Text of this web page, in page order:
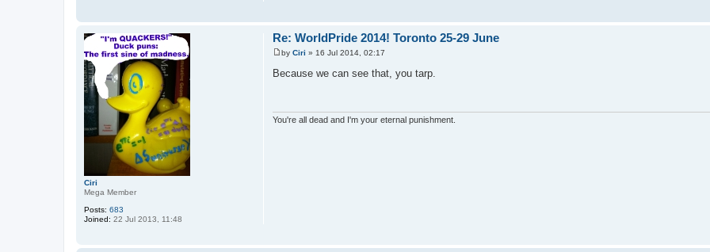
Ciri
Mega Member
Posts: 683
Joined: 22 Jul 2013, 11:48
Re: WorldPride 2014! Toronto 25-29 June
P
s
by Ciri » 16 Jul 2014, 02:17
Because we can see that, you tarp.
You're all dead and I'm your eternal punishment.